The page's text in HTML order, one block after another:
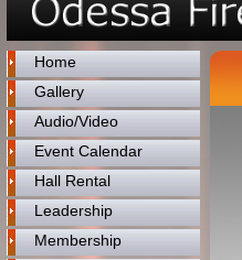
Home
Gallery
Audio/Video
Event Calendar
Hall Rental
Leadership
Membership